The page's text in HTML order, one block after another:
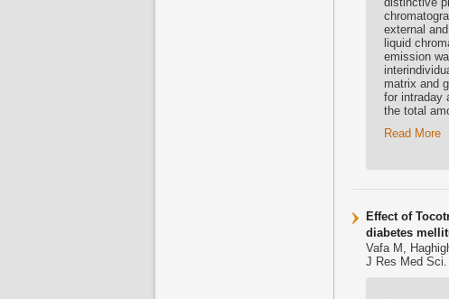
external
liquid
emission
matrix and
for intraday
the total
Read More
Effect of
diabetes
Vafa M,
J Res Med Sci.